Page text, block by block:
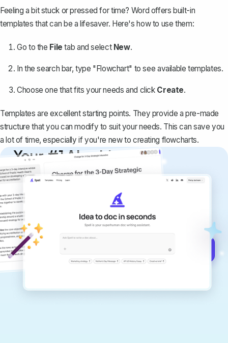
Feeling a bit stuck or pressed for time? Word offers built-in
templates that can be a lifesaver. Here's how to use them:
Go to the File tab and select New.
In the search bar, type "Flowchart" to see available templates.
Choose one that fits your needs and click Create.
Templates are excellent starting points. They provide a pre-made
structure that you can modify to suit your needs. This can save you
a lot of time, especially if you're new to creating flowcharts.
Your #1 AI writing
copilot
Create remarkably high-quality
documents that are clear, polished, and
never sound like generic AI writing.